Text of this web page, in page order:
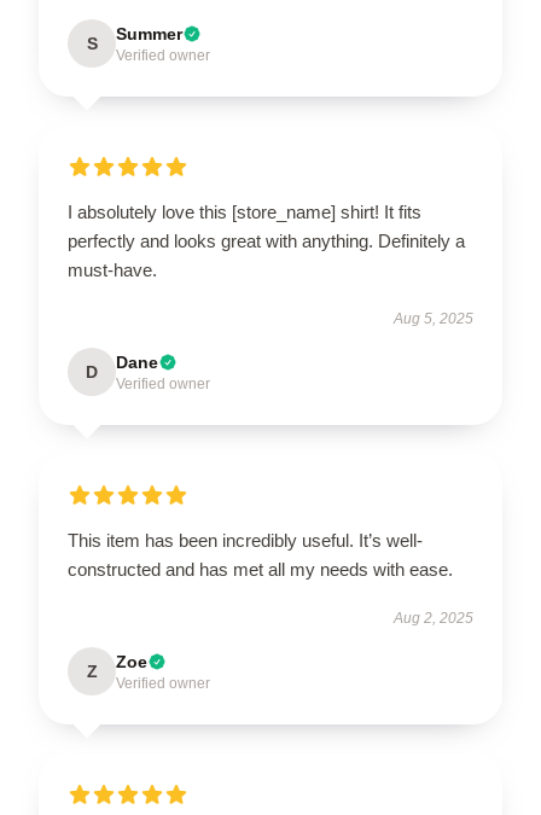
S Summer
Verified owner
I absolutely love this [store_name] shirt! It fits
perfectly and looks great with anything. Definitely a
must-have.
Aug 5, 2025
D Dane
Verified owner
This item has been incredibly useful. It’s well-
constructed and has met all my needs with ease.
Aug 2, 2025
Z Zoe
Verified owner